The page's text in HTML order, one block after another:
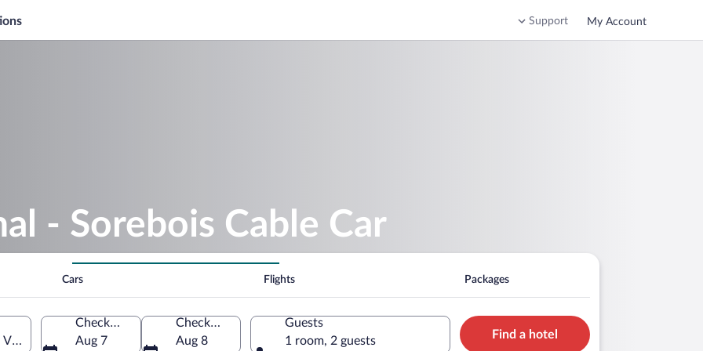
Support My Account
- Sorebois Cable Car
Cars Flights Packages
Switzerland
Check-in
Aug 7
Check-out
Aug 8
Guests
1 room, 2 guests
Find a hotel